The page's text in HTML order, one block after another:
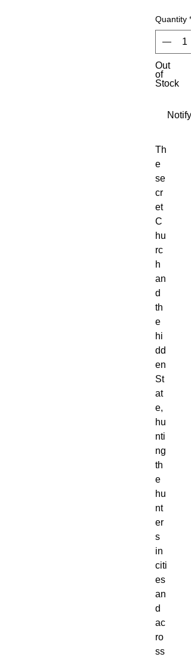
Quantity *
Out
of
Stock
Th
e
se
cr
et
C
hu
rc
h
an
d
th
e
hi
dd
en
St
at
e,
hu
nti
ng
th
e
hu
nt
er
s
in
citi
es
an
d
ac
ro
ss